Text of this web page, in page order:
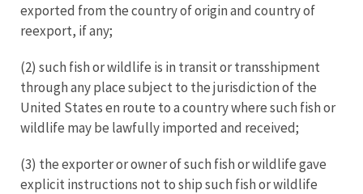
exported from the country of origin and country of
reexport, if any;
(2) such fish or wildlife is in transit or transshipment
through any place subject to the jurisdiction of the
United States en route to a country where such fish or
wildlife may be lawfully imported and received;
(3) the exporter or owner of such fish or wildlife gave
explicit instructions not to ship such fish or wildlife